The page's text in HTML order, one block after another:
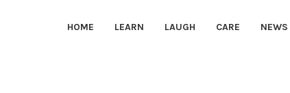
HOME LEARN LAUGH CARE NEWS